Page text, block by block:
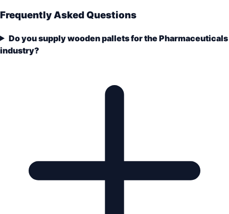
Frequently Asked Questions
Do you supply wooden pallets for the Pharmaceuticals
industry?